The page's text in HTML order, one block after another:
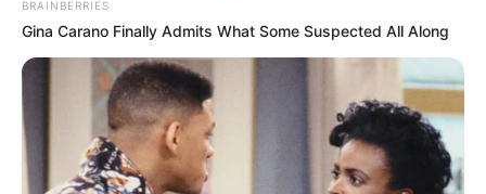
Na última quinta-feira, dia 17, no Ginásio de Esportes
“Sylvio Magalhães Padilha” aconteceram as finais das
categorias Sub 7, Sub 9, Sub 11, Sub 13 e Sub 15 do
Campeonato Regional de Futsal Menores 2024 promovido
pela Prefeitura Municipal de Paraguaçu Paulista e
BRAINBERRIES
Gina Carano Finally Admits What Some Suspected All Along